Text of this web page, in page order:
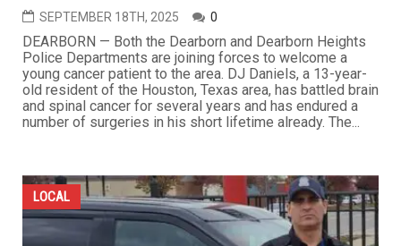
SEPTEMBER 18TH, 2025 0
DEARBORN — Both the Dearborn and Dearborn Heights
Police Departments are joining forces to welcome a
young cancer patient to the area. DJ Daniels, a 13-year-
old resident of the Houston, Texas area, has battled brain
and spinal cancer for several years and has endured a
number of surgeries in his short lifetime already. The...
LOCAL